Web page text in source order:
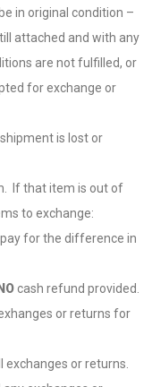
in original condition –
attached and with any
are not fulfilled, or
for exchange or
is lost or
If that item is out of
to exchange:
for the difference in
NOcash refund provided.
or returns for
exchanges or returns.